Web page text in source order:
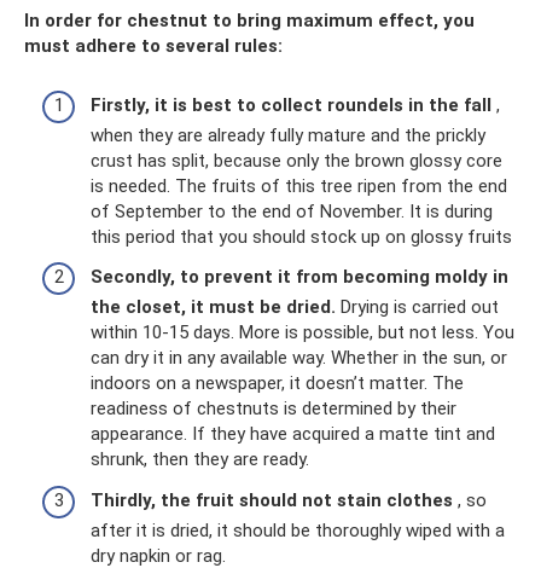
In order for chestnut to bring maximum effect, you
must adhere to several rules:
Firstly, it is best to collect roundels in the fall ,
when they are already fully mature and the prickly
crust has split, because only the brown glossy core
is needed. The fruits of this tree ripen from the end
of September to the end of November. It is during
this period that you should stock up on glossy fruits
Secondly, to prevent it from becoming moldy in
the closet, it must be dried. Drying is carried out
within 10-15 days. More is possible, but not less. You
can dry it in any available way. Whether in the sun, or
indoors on a newspaper, it doesn’t matter. The
readiness of chestnuts is determined by their
appearance. If they have acquired a matte tint and
shrunk, then they are ready.
Thirdly, the fruit should not stain clothes , so
after it is dried, it should be thoroughly wiped with a
dry napkin or rag.